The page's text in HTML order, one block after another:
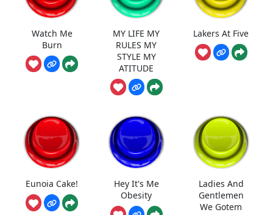
Watch Me
Burn
MY LIFE MY
RULES MY
STYLE MY
ATITUDE
Lakers At Five
Eunoia Cake!
Hey It's Me
Obesity
Ladies And
Gentlemen
We Gotem